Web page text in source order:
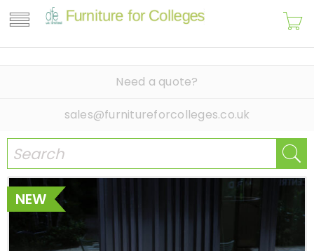
Need a quote?
sales@furnitureforcolleges.co.uk
NEW